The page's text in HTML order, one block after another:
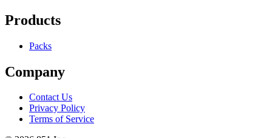
Products
Packs
Company
Contact Us
Privacy Policy
Terms of Service